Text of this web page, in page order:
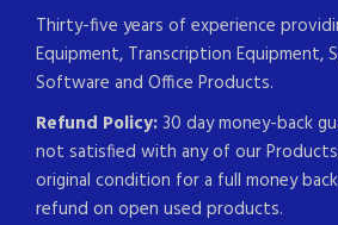
Thirty-five years of experience
Equipment, Transcription Equipment,
Software and Office Products.
Refund Policy:30 day money-back
not satisfied with any of our
original condition for a full money
refund on open used products.